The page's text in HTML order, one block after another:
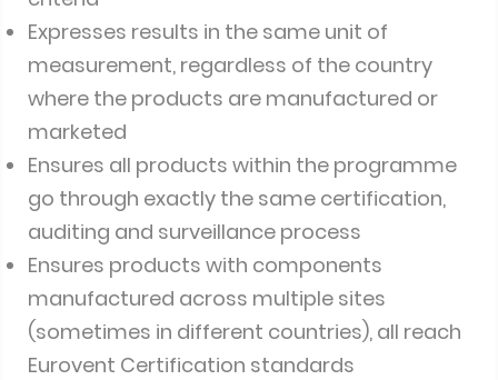
Expresses results in the same unit of
measurement, regardless of the country
where the products are manufactured or
marketed
Ensures all products within the programme
go through exactly the same certification,
auditing and surveillance process
Ensures products with components
manufactured across multiple sites
(sometimes in different countries), all reach
Eurovent Certification standards